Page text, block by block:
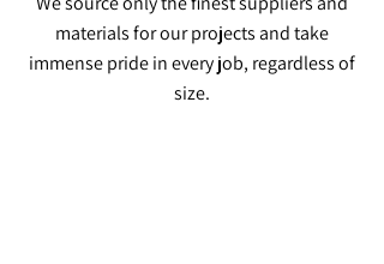
materials for our projects and take
immense pride in every job, regardless of
size.